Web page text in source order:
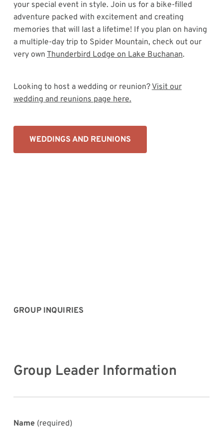
your special event in style. Join us for a bike-filled
adventure packed with excitement and creating
memories that will last a lifetime! If you plan on having
a multiple-day trip to Spider Mountain, check out our
very own Thunderbird Lodge on Lake Buchanan.
Looking to host a wedding or reunion? Visit our
wedding and reunions page here.
WEDDINGS AND REUNIONS
GROUP INQUIRIES
Group Leader Information
Name (required)